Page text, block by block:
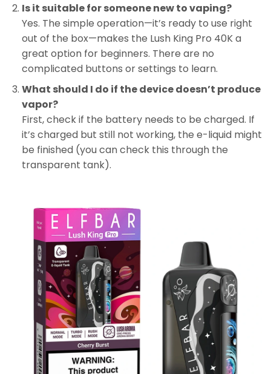
Is it suitable for someone new to vaping?
Yes. The simple operation—it’s ready to use right
out of the box—makes the Lush King Pro 40K a
great option for beginners. There are no
complicated buttons or settings to learn.
What should I do if the device doesn’t produce
vapor?
First, check if the battery needs to be charged. If
it’s charged but still not working, the e-liquid might
be finished (you can check this through the
transparent tank).